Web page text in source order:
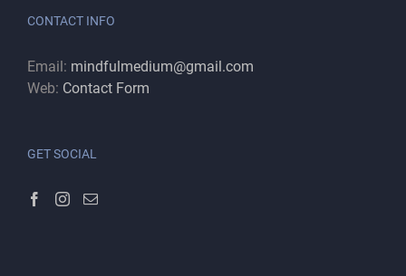
CONTACT INFO
Email: mindfulmedium@gmail.com
Web: Contact Form
GET SOCIAL